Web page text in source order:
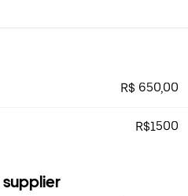
R$ 650,00
R$1500